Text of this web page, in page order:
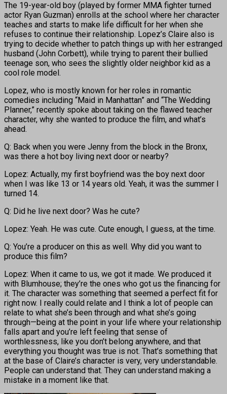
The 19-year-old boy (played by former MMA fighter turned
actor Ryan Guzman) enrolls at the school where her character
teaches and starts to make life difficult for her when she
refuses to continue their relationship. Lopez’s Claire also is
trying to decide whether to patch things up with her estranged
husband (John Corbett), while trying to parent their bullied
teenage son, who sees the slightly older neighbor kid as a
cool role model.
Lopez, who is mostly known for her roles in romantic
comedies including “Maid in Manhattan” and “The Wedding
Planner,” recently spoke about taking on the flawed teacher
character, why she wanted to produce the film, and what’s
ahead.
Q: Back when you were Jenny from the block in the Bronx,
was there a hot boy living next door or nearby?
Lopez: Actually, my first boyfriend was the boy next door
when I was like 13 or 14 years old. Yeah, it was the summer I
turned 14.
Q: Did he live next door? Was he cute?
Lopez: Yeah. He was cute. Cute enough, I guess, at the time.
Q: You’re a producer on this as well. Why did you want to
produce this film?
Lopez: When it came to us, we got it made. We produced it
with Blumhouse; they’re the ones who got us the financing for
it. The character was something that seemed a perfect fit for
right now. I really could relate and I think a lot of people can
relate to what she’s been through and what she’s going
through—being at the point in your life where your relationship
falls apart and you’re left feeling that sense of
worthlessness, like you don’t belong anywhere, and that
everything you thought was true is not. That’s something that
at the base of Claire’s character is very, very understandable.
People can understand that. They can understand making a
mistake in a moment like that.